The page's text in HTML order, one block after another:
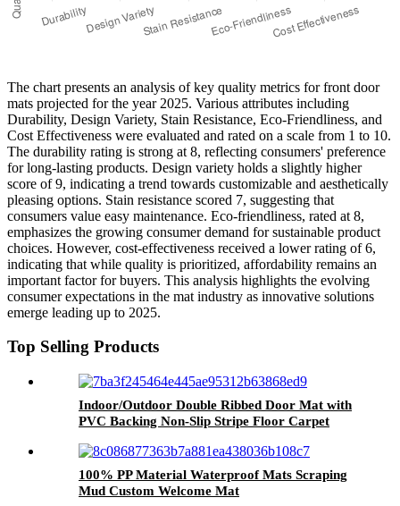
The chart presents an analysis of key quality metrics for front door
mats projected for the year 2025. Various attributes including
Durability, Design Variety, Stain Resistance, Eco-Friendliness, and
Cost Effectiveness were evaluated and rated on a scale from 1 to 10.
The durability rating is strong at 8, reflecting consumers' preference
for long-lasting products. Design variety holds a slightly higher
score of 9, indicating a trend towards customizable and aesthetically
pleasing options. Stain resistance scored 7, suggesting that
consumers value easy maintenance. Eco-friendliness, rated at 8,
emphasizes the growing consumer demand for sustainable product
choices. However, cost-effectiveness received a lower rating of 6,
indicating that while quality is prioritized, affordability remains an
important factor for buyers. This analysis highlights the evolving
consumer expectations in the mat industry as innovative solutions
emerge leading up to 2025.
Top Selling Products
Indoor/Outdoor Double Ribbed Door Mat with
PVC Backing Non-Slip Stripe Floor Carpet
100% PP Material Waterproof Mats Scraping
Mud Custom Welcome Mat